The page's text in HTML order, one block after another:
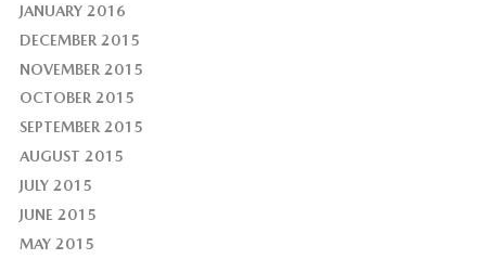
JANUARY 2016
DECEMBER 2015
NOVEMBER 2015
OCTOBER 2015
SEPTEMBER 2015
AUGUST 2015
JULY 2015
JUNE 2015
MAY 2015